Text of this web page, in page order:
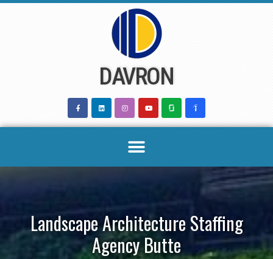
DAVRON
Landscape Architecture Staffing
Agency Butte